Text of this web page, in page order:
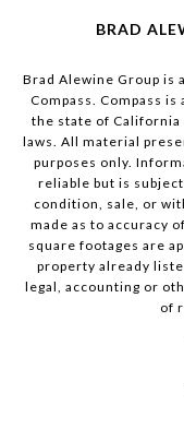
BRAD
Brad Alewine Group is
Compass. Compass is
the state of California
laws. All material
purposes only.
reliable but is
condition, sale, or
made as to accuracy
square footages are
property already
legal, accounting or
of